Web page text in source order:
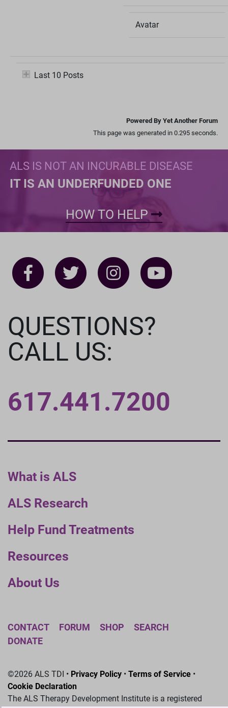
Avatar
Last 10 Posts
Powered By Yet Another Forum
This page was generated in 0.295 seconds.
ALS IS NOT AN INCURABLE DISEASE
IT IS AN UNDERFUNDED ONE
HOW TO HELP
What is ALS
ALS Research
Help Fund Treatments
Resources
About Us
QUESTIONS?
CALL US:
617.441.7200
CONTACT FORUM SHOP
SEARCH
DONATE
©2026 ALS TDI • Privacy Policy • Terms of Service •
Cookie Declaration
The ALS Therapy Development Institute is a registered